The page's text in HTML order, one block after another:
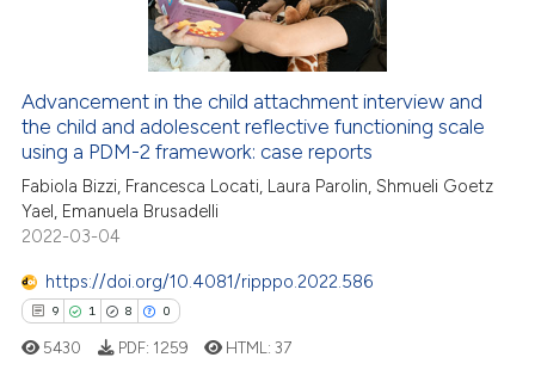
cited claim, and a label
in which section the
how this article has been
atscite.ai
shows how a scientific paper
been cited by providing the
of the citation, a
describing whether
mentions, or contrasts
Advancement in the child attachment interview and
the child and adolescent reflective functioning scale
using a PDM-2 framework: case reports
Fabiola Bizzi, Francesca Locati, Laura Parolin, Shmueli Goetz
Yael, Emanuela Brusadelli
2022-03-04
https://doi.org/10.4081/ripppo.2022.586
9 1 8 0
5430 PDF: 1259 HTML:37